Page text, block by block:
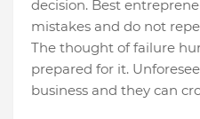
decision. Best
mistakes and do not
The thought of failure
prepared for it.
business and they can